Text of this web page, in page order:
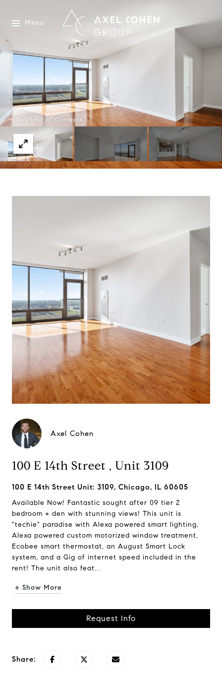
Menu
Courtesy of Compass
Axel Cohen
100 E 14th Street , Unit 3109
100 E 14th Street Unit: 3109, Chicago, IL 60605
Available Now! Fantastic sought after 09 tier 2
bedroom + den with stunning views! This unit is
"techie" paradise with Alexa powered smart lighting,
Alexa powered custom motorized window treatment,
Ecobee smart thermostat, an August Smart Lock
system, and a Gig of internet speed included in the
rent! The unit also feat...
+ Show More
Request Info
Share: